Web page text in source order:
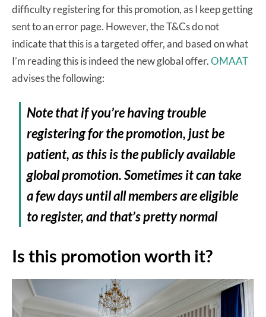
difficulty registering for this promotion, as I keep getting
sent to an error page. However, the T&Cs do not
indicate that this is a targeted offer, and based on what
I’m reading this is indeed the new global offer.OMAAT
advises the following:
Note that if you’re having trouble
registering for the promotion, just be
patient, as this is the publicly available
global promotion. Sometimes it can take
a few days until all members are eligible
to register, and that’s pretty normal
Is this promotion worth it?